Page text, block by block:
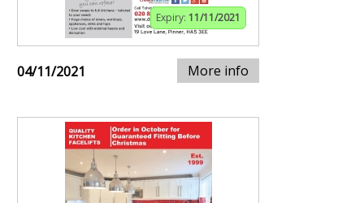
Expiry: 11/11/2021
04/11/2021 More info